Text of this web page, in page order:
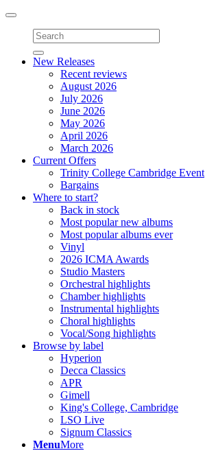
Toggle
navigation
New Releases
Recent reviews
August 2026
July 2026
June 2026
May 2026
April 2026
March 2026
Current Offers
Trinity College Cambridge Event
Bargains
Where to start?
Back in stock
Most popular new albums
Most popular albums ever
Vinyl
2026 ICMA Awards
Studio Masters
Orchestral highlights
Chamber highlights
Instrumental highlights
Choral highlights
Vocal/Song highlights
Browse by label
Hyperion
Decca Classics
APR
Gimell
King's College, Cambridge
LSO Live
Signum Classics
MenuMore